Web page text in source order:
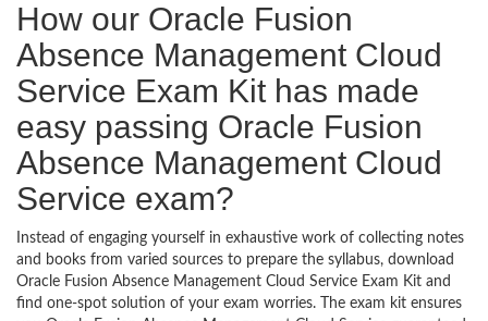
How our Oracle Fusion
Absence Management Cloud
Service Exam Kit has made
easy passing Oracle Fusion
Absence Management Cloud
Service exam?
Instead of engaging yourself in exhaustive work of collecting notes
and books from varied sources to prepare the syllabus, download
Oracle Fusion Absence Management Cloud Service Exam Kit and
find one-spot solution of your exam worries. The exam kit ensures